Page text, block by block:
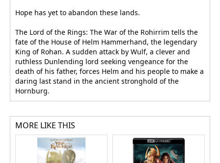
Hope has yet to abandon these lands.
The Lord of the Rings: The War of the Rohirrim tells the
fate of the House of Helm Hammerhand, the legendary
King of Rohan. A sudden attack by Wulf, a clever and
ruthless Dunlending lord seeking vengeance for the
death of his father, forces Helm and his people to make a
daring last stand in the ancient stronghold of the
Hornburg.
MORE LIKE THIS